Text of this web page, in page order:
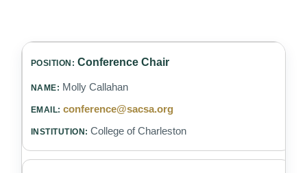
Conference Chair
Molly Callahan
conference@sacsa.org
College of Charleston